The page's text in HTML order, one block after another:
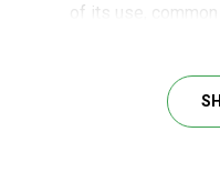
of its use,
Helpful tips for
maximum amid